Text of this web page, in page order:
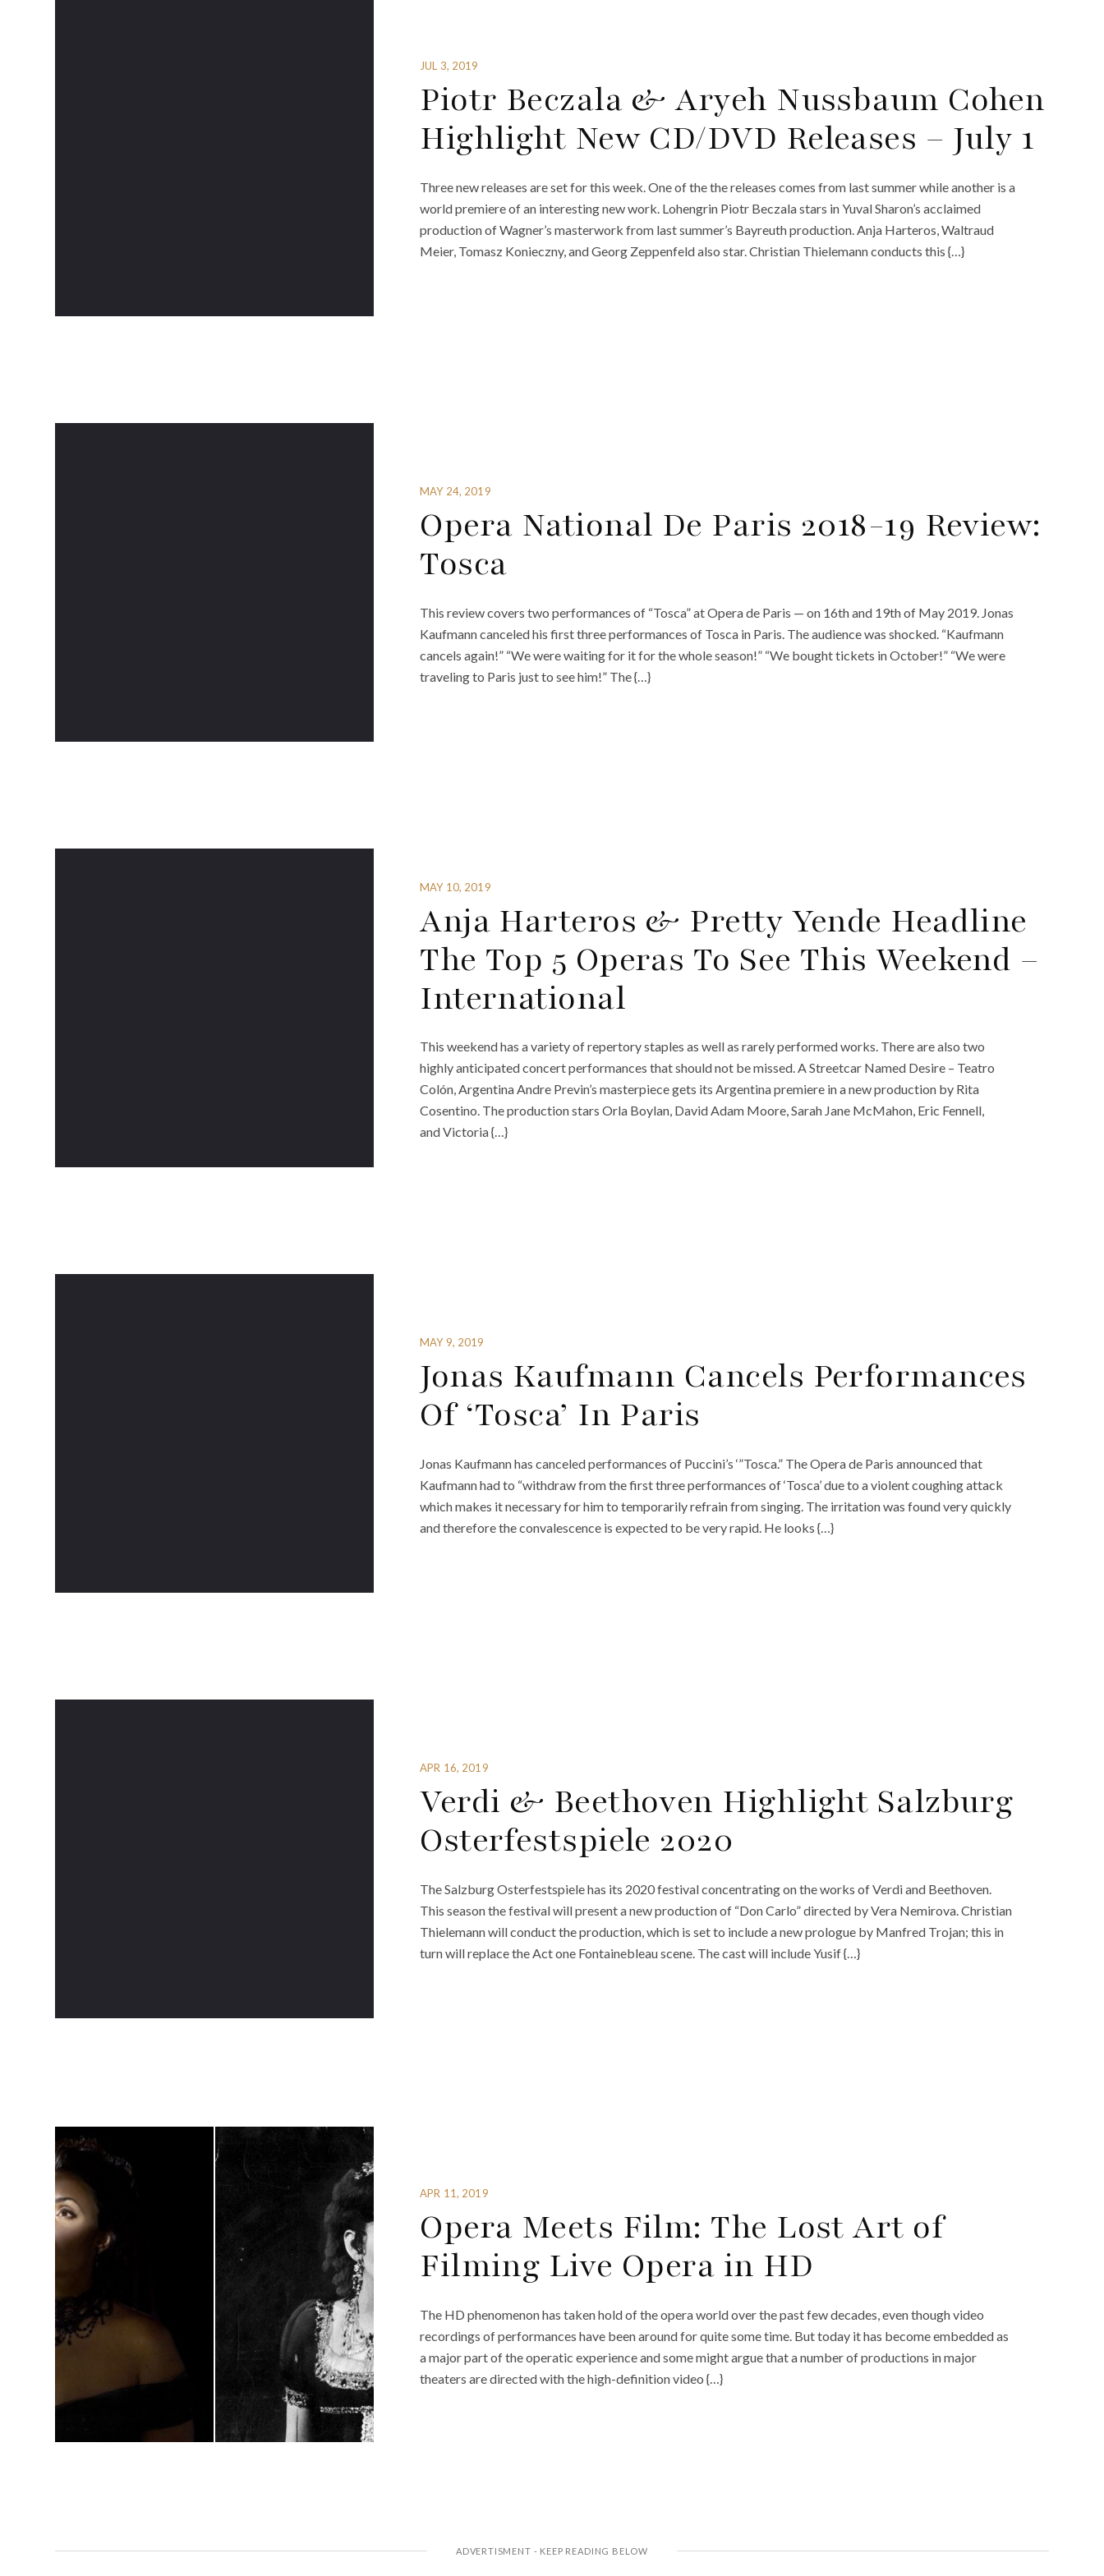
JUL 3, 2019
Piotr Beczala & Aryeh Nussbaum Cohen
Highlight New CD/DVD Releases – July 1
Three new releases are set for this week. One of the the releases comes from last summer while another is a
world premiere of an interesting new work. Lohengrin Piotr Beczala stars in Yuval Sharon’s acclaimed
production of Wagner’s masterwork from last summer’s Bayreuth production. Anja Harteros, Waltraud
Meier, Tomasz Konieczny, and Georg Zeppenfeld also star. Christian Thielemann conducts this {…}
MAY 24, 2019
Opera National De Paris 2018-19 Review:
Tosca
This review covers two performances of “Tosca” at Opera de Paris — on 16th and 19th of May 2019. Jonas
Kaufmann canceled his first three performances of Tosca in Paris. The audience was shocked. “Kaufmann
cancels again!” “We were waiting for it for the whole season!” “We bought tickets in October!” “We were
traveling to Paris just to see him!” The {…}
MAY 10, 2019
Anja Harteros & Pretty Yende Headline
The Top 5 Operas To See This Weekend –
International
This weekend has a variety of repertory staples as well as rarely performed works. There are also two
highly anticipated concert performances that should not be missed. A Streetcar Named Desire – Teatro
Colón, Argentina Andre Previn’s masterpiece gets its Argentina premiere in a new production by Rita
Cosentino. The production stars Orla Boylan, David Adam Moore, Sarah Jane McMahon, Eric Fennell,
and Victoria {…}
MAY 9, 2019
Jonas Kaufmann Cancels Performances
Of ‘Tosca’ In Paris
Jonas Kaufmann has canceled performances of Puccini’s ‘”Tosca.” The Opera de Paris announced that
Kaufmann had to “withdraw from the first three performances of ‘Tosca’ due to a violent coughing attack
which makes it necessary for him to temporarily refrain from singing. The irritation was found very quickly
and therefore the convalescence is expected to be very rapid. He looks {…}
APR 16, 2019
Verdi & Beethoven Highlight Salzburg
Osterfestspiele 2020
The Salzburg Osterfestspiele has its 2020 festival concentrating on the works of Verdi and Beethoven.
This season the festival will present a new production of “Don Carlo” directed by Vera Nemirova. Christian
Thielemann will conduct the production, which is set to include a new prologue by Manfred Trojan; this in
turn will replace the Act one Fontainebleau scene. The cast will include Yusif {…}
APR 11, 2019
Opera Meets Film: The Lost Art of
Filming Live Opera in HD
The HD phenomenon has taken hold of the opera world over the past few decades, even though video
recordings of performances have been around for quite some time. But today it has become embedded as
a major part of the operatic experience and some might argue that a number of productions in major
theaters are directed with the high-definition video {…}